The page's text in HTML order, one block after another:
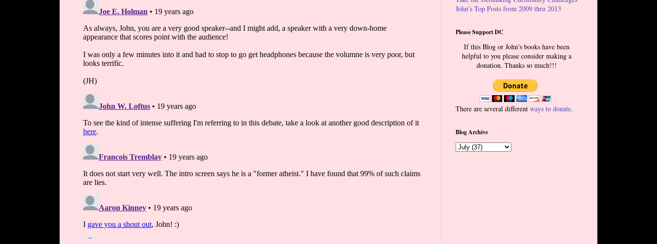
John's Top Posts from 2009 thru 2013
Please Support DC
If this Blog or John's books have been
helpful to you please consider making a
donation. Thanks so much!!!
There are several different ways to donate.
Blog Archive